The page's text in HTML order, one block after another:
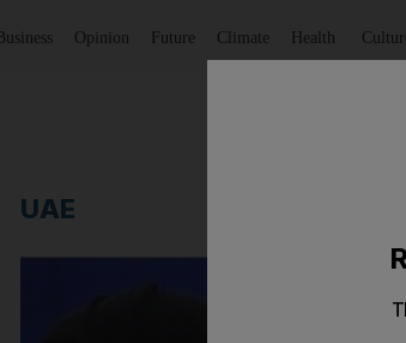
Business Opinion Future Climate Health
UAE